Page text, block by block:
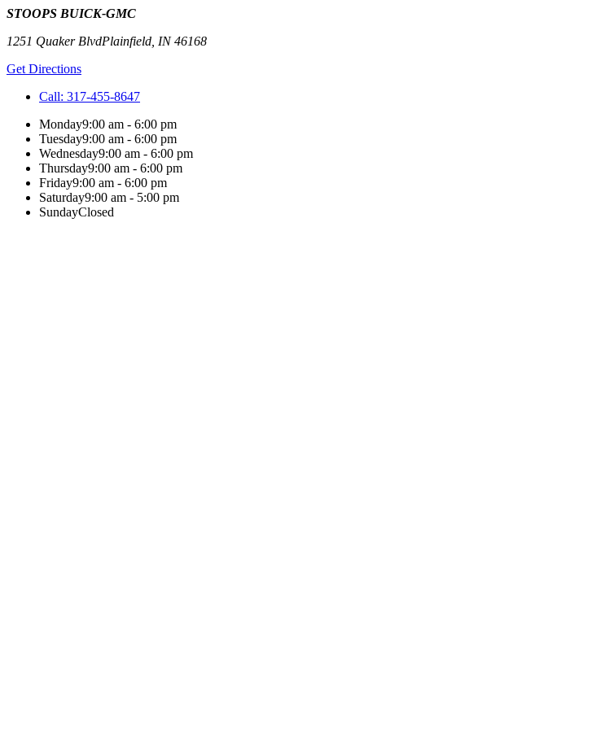
STOOPS BUICK-GMC
1251 Quaker BlvdPlainfield IN46168
Get Directions
Call: 317-455-8647
Monday9:00 am - 6:00 pm
Tuesday9:00 am - 6:00 pm
Wednesday9:00 am - 6:00 pm
Thursday9:00 am - 6:00 pm
Friday9:00 am - 6:00 pm
Saturday9:00 am - 5:00 pm
SundayClosed